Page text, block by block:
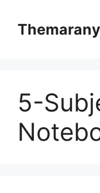
contentThemarany
5-